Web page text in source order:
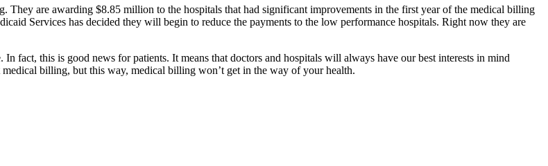
are awarding $8.85 million to the hospitals that had significant improvements in the first year of the medical billing
Services has decided they will begin to reduce the payments to the low performance hospitals. Right now they are
fact, this is good news for patients. It means that doctors and hospitals will always have our best interests in mind
billing, but this way, medical billing won’t get in the way of your health.